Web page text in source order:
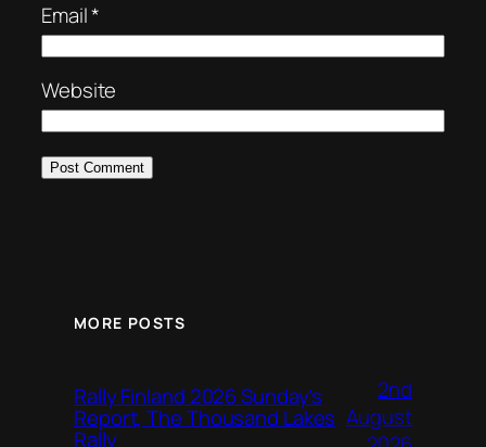
Email*
Website
MORE POSTS
Rally Finland 2026 Sunday’s
Report, The Thousand Lakes
Rally
2nd
August